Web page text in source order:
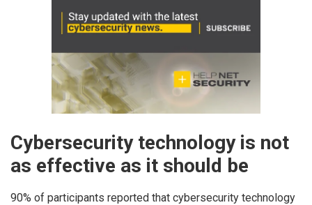
Cybersecurity technology is not
as effective as it should be
90% of participants reported that cybersecurity technology